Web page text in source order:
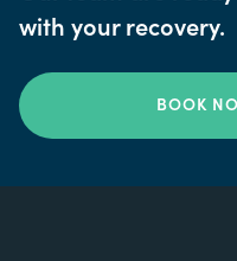
with your recovery.
BOOK